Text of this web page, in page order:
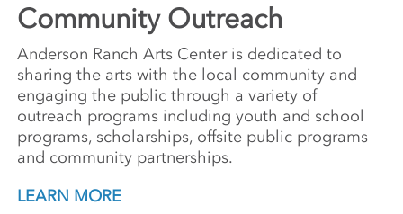
Community Outreach
Anderson Ranch Arts Center is dedicated to
sharing the arts with the local community and
engaging the public through a variety of
outreach programs including youth and school
programs, scholarships, offsite public programs
and community partnerships.
LEARN MORE